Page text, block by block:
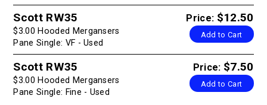
Price: $12.50
Add to Cart
Scott RW35
$3.00 Hooded Mergansers
Pane Single: VF - Used
Price: $7.50
Add to Cart
Scott RW35
$3.00 Hooded Mergansers
Pane Single: Fine - Used